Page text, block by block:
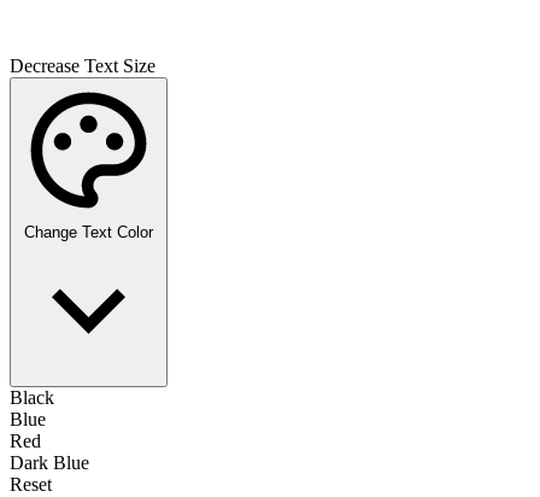
Decrease Text Size
Change Text Color
Black
Blue
Red
Dark Blue
Reset